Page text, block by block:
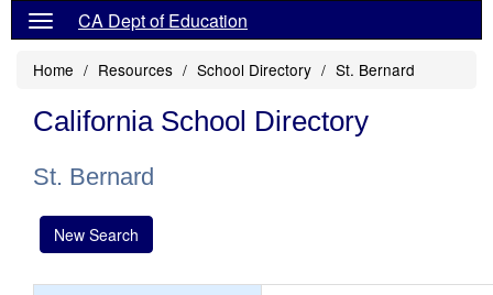
CA Dept of Education
Home Resources School Directory St. Bernard
California School Directory
St. Bernard
New Search